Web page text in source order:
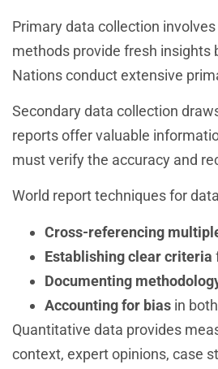
Primary data collection
methods provide fresh insights
Nations conduct extensive
Secondary data collection
reports offer valuable
must verify the accuracy and
World report techniques for
Cross-referencing
Establishing clear criteria
Documenting
Accounting for bias in
Quantitative data provides
context, expert opinions, case